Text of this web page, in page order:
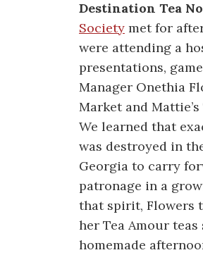
Destination Tea
Society met for
were attending a
presentations,
Manager Onethia
Market and
We learned that
was destroyed in
Georgia to carry
patronage in a
that spirit, Flowers
her Tea Amour
homemade